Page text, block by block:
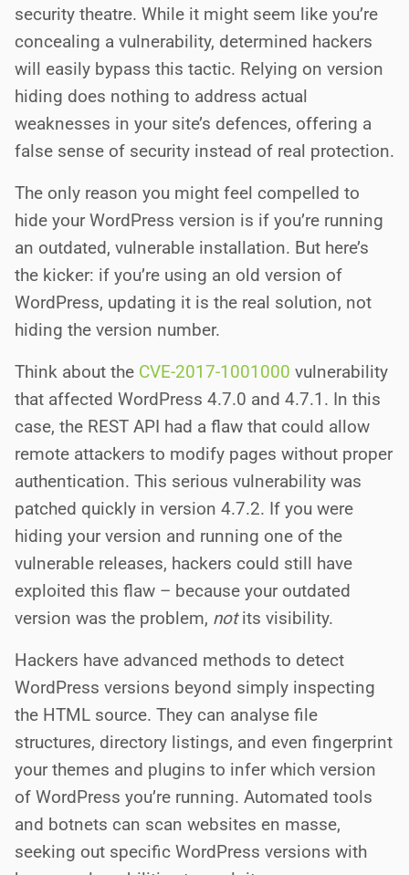
security theatre. While it might seem like you’re
concealing a vulnerability, determined hackers
will easily bypass this tactic. Relying on version
hiding does nothing to address actual
weaknesses in your site’s defences, offering a
false sense of security instead of real protection.
The only reason you might feel compelled to
hide your WordPress version is if you’re running
an outdated, vulnerable installation. But here’s
the kicker: if you’re using an old version of
WordPress, updating it is the real solution, not
hiding the version number.
Think about the CVE-2017-1001000 vulnerability
that affected WordPress 4.7.0 and 4.7.1. In this
case, the REST API had a flaw that could allow
remote attackers to modify pages without proper
authentication. This serious vulnerability was
patched quickly in version 4.7.2. If you were
hiding your version and running one of the
vulnerable releases, hackers could still have
exploited this flaw – because your outdated
version was the problem, notits visibility.
Hackers have advanced methods to detect
WordPress versions beyond simply inspecting
the HTML source. They can analyse file
structures, directory listings, and even fingerprint
your themes and plugins to infer which version
of WordPress you’re running. Automated tools
and botnets can scan websites en masse,
seeking out specific WordPress versions with